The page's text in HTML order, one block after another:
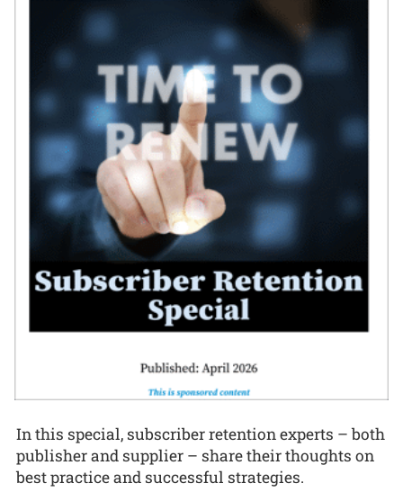
In this special, subscriber retention experts – both
publisher and supplier – share their thoughts on
best practice and successful strategies.